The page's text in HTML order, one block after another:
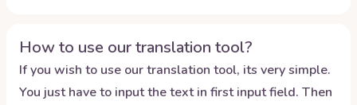
How to use our translation tool?
If you wish to use our translation tool, its very simple.
You just have to input the text in first input field. Then